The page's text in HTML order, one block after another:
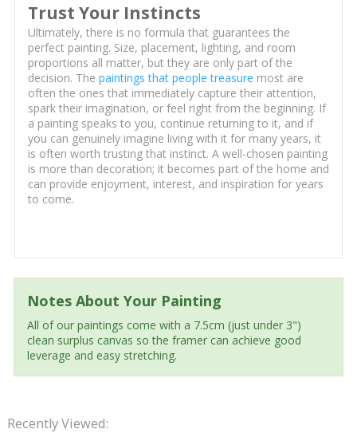
Trust Your Instincts
Ultimately, there is no formula that guarantees the
perfect painting. Size, placement, lighting, and room
proportions all matter, but they are only part of the
decision. The paintings that people treasure most are
often the ones that immediately capture their attention,
spark their imagination, or feel right from the beginning. If
a painting speaks to you, continue returning to it, and if
you can genuinely imagine living with it for many years, it
is often worth trusting that instinct. A well-chosen painting
is more than decoration; it becomes part of the home and
can provide enjoyment, interest, and inspiration for years
to come.
Notes About Your Painting
All of our paintings come with a 7.5cm (just under 3")
clean surplus canvas so the framer can achieve good
leverage and easy stretching.
Recently Viewed: